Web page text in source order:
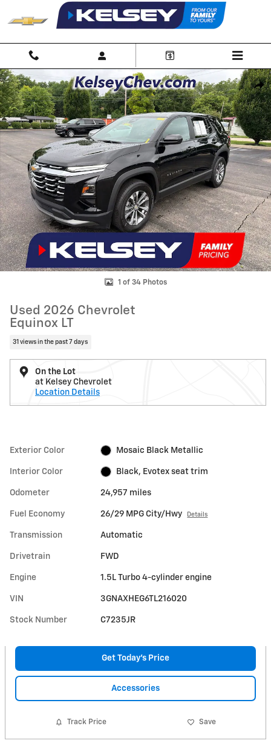
Skip to main content
Used 2026 Chevrolet Equinox LT SUV Photo 1 of 34
1 of 34 Photos
Used 2026 Chevrolet
Equinox LT
31 views in the past 7 days
On the Lot
at Kelsey Chevrolet
Location Details
Exterior Color Mosaic Black Metallic
Interior Color Black, Evotex seat trim
Odometer 24,957 miles
Fuel Economy 26/29 MPG City/Hwy Details
Transmission Automatic
Drivetrain FWD
Engine 1.5L Turbo 4-cylinder engine
VIN 3GNAXHEG6TL216020
Stock Number C7235JR
Get Today's Price
Accessories
Track Price Save